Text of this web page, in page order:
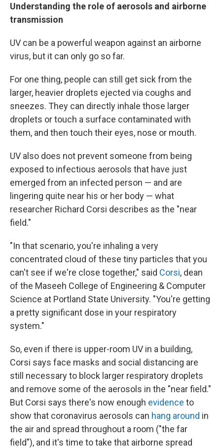
Understanding the role of aerosols and airborne
transmission
UV can be a powerful weapon against an airborne
virus, but it can only go so far.
For one thing, people can still get sick from the
larger, heavier droplets ejected via coughs and
sneezes. They can directly inhale those larger
droplets or touch a surface contaminated with
them, and then touch their eyes, nose or mouth.
UV also does not prevent someone from being
exposed to infectious aerosols that have just
emerged from an infected person — and are
lingering quite near his or her body — what
researcher Richard Corsi describes as the "near
field."
"In that scenario, you're inhaling a very
concentrated cloud of these tiny particles that you
can't see if we're close together," said Corsi, dean
of the Maseeh College of Engineering & Computer
Science at Portland State University. "You're getting
a pretty significant dose in your respiratory
system."
So, even if there is upper-room UV in a building,
Corsi says face masks and social distancing are
still necessary to block larger respiratory droplets
and remove some of the aerosols in the "near field."
But Corsi says there's now enough evidence to
show that coronavirus aerosols can hang around in
the air and spread throughout a room ("the far
field"), and it's time to take that airborne spread